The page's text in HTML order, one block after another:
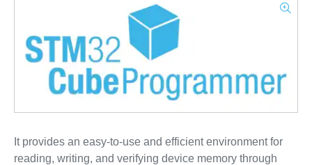
It provides an easy-to-use and efficient environment for
reading, writing, and verifying device memory through